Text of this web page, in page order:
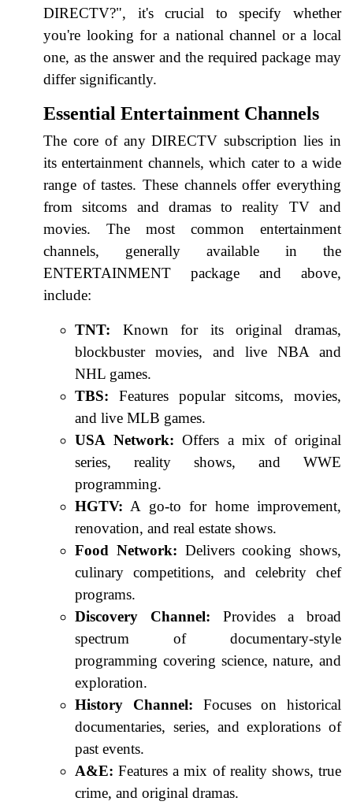
DIRECTV?", it's crucial to specify whether
you're looking for a national channel or a local
one, as the answer and the required package may
differ significantly.
Essential Entertainment Channels
The core of any DIRECTV subscription lies in
its entertainment channels, which cater to a wide
range of tastes. These channels offer everything
from sitcoms and dramas to reality TV and
movies. The most common entertainment
channels, generally available in the
ENTERTAINMENT package and above,
include:
TNT: Known for its original dramas,
blockbuster movies, and live NBA and
NHL games.
TBS: Features popular sitcoms, movies,
and live MLB games.
USA Network: Offers a mix of original
series, reality shows, and WWE
programming.
HGTV: A go-to for home improvement,
renovation, and real estate shows.
Food Network: Delivers cooking shows,
culinary competitions, and celebrity chef
programs.
Discovery Channel: Provides a broad
spectrum of documentary-style
programming covering science, nature, and
exploration.
History Channel: Focuses on historical
documentaries, series, and explorations of
past events.
A&E: Features a mix of reality shows, true
crime, and original dramas.